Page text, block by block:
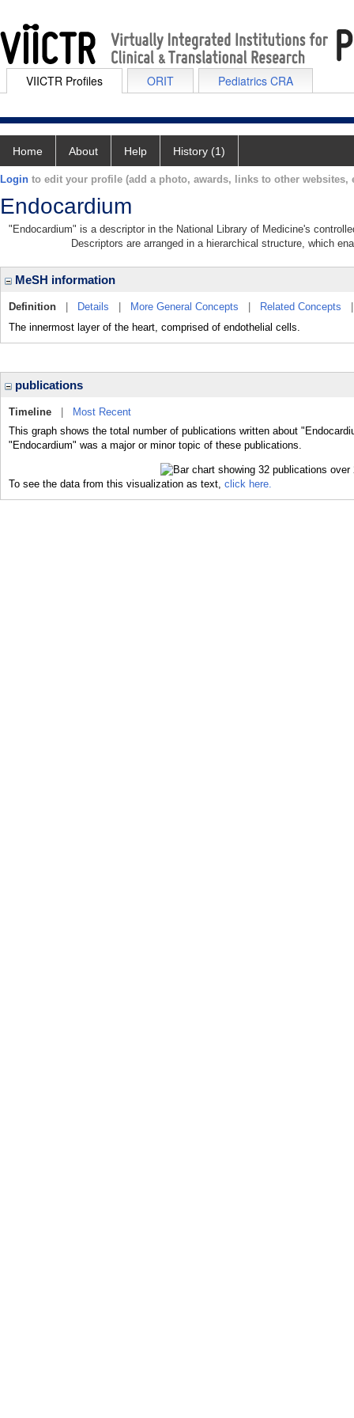
VIICTR Profiles ORIT Pediatrics CRA
Home About Help History (1)
Login to edit your profile (add a photo, awards, links to other websites,
Endocardium
"Endocardium" is a descriptor in the National Library of Medicine's
Descriptors are arranged in a hierarchical structure, which
MeSH information
Definition Details More General Concepts Related Concepts
The innermost layer of the heart, comprised of endothelial cells.
publications
Timeline
Most Recent
This graph shows the total number of publications written about
"Endocardium" was a major or minor topic of these publications.
To see the data from this visualization as text, click here.